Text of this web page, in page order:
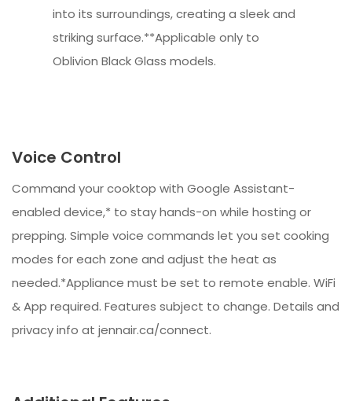
into its surroundings, creating a sleek and
striking surface.**Applicable only to
Oblivion Black Glass models.
Voice Control
Command your cooktop with Google Assistant-
enabled device,* to stay hands-on while hosting or
prepping. Simple voice commands let you set cooking
modes for each zone and adjust the heat as
needed.*Appliance must be set to remote enable. WiFi
& App required. Features subject to change. Details and
privacy info at jennair.ca/connect.